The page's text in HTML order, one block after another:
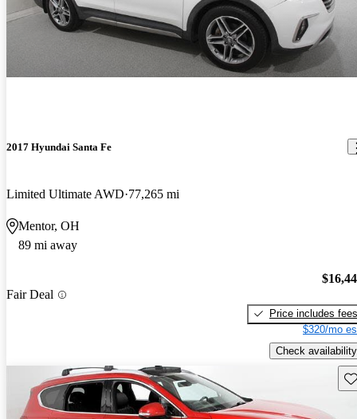
2017 Hyundai Santa Fe
Limited Ultimate AWD 77,265 mi
Mentor, OH
89 mi away
Fair Deal
Price includes fees
$320/mo
Check availability